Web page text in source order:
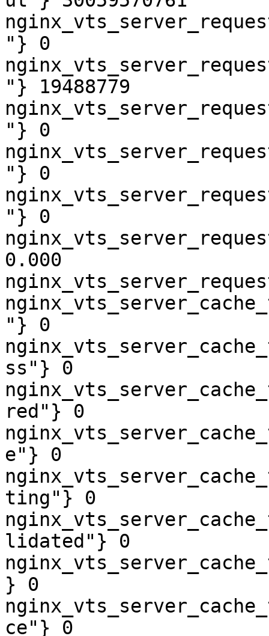
"} 0
"} 19488779
"} 0
"} 0
"} 0
0.000
"} 0
ss"} 0
red"} 0
e"} 0
ting"} 0
lidated"} 0
} 0
ce"} 0